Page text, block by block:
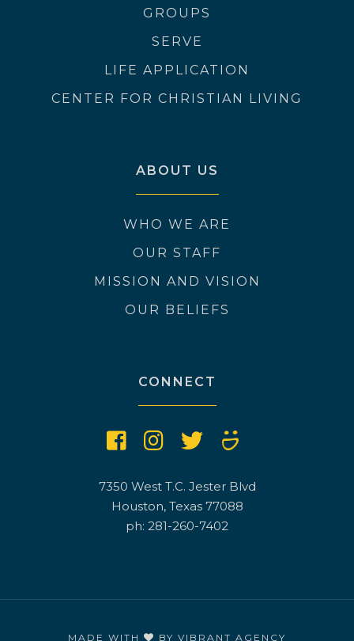
GROUPS
SERVE
LIFE APPLICATION
CENTER FOR CHRISTIAN LIVING
ABOUT US
WHO WE ARE
OUR STAFF
MISSION AND VISION
OUR BELIEFS
CONNECT
7350 West T.C. Jester Blvd
Houston, Texas 77088
ph: 281-260-7402
MADE WITH BY VIBRANT AGENCY